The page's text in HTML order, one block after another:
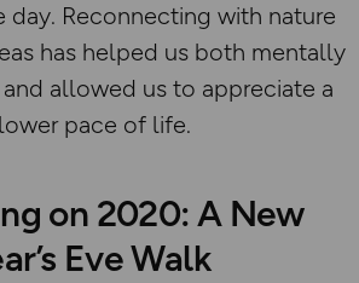
Reconnecting with nature
has helped us both mentally
allowed us to appreciate a
pace of life.
on 2020: A New
Eve Walk